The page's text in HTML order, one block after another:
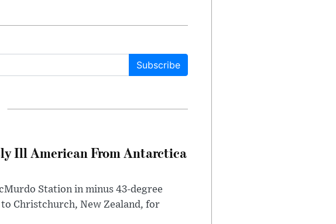
Subscribe
Ill American From Antarctica
Station in minus 43-degree
Christchurch, New Zealand, for